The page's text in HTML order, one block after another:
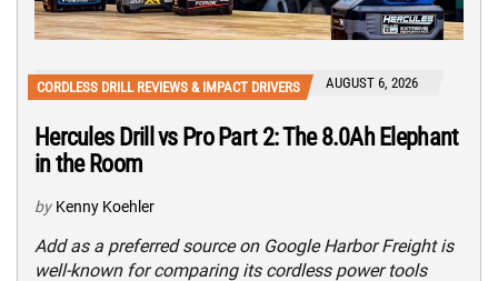
CORDLESS DRILL REVIEWS & IMPACT DRIVERS AUGUST 6, 2026
Hercules Drill vs Pro Part 2: The 8.0Ah Elephant
in the Room
by Kenny Koehler
Add as a preferred source on Google Harbor Freight is
well-known for comparing its cordless power tools